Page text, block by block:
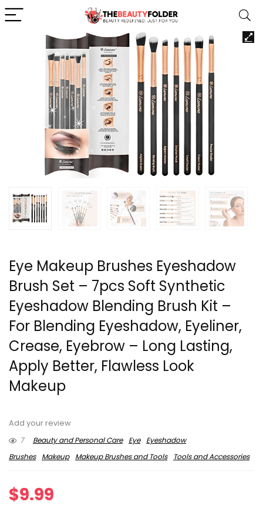
Eye Makeup Brushes Eyeshadow
Brush Set – 7pcs Soft Synthetic
Eyeshadow Blending Brush Kit –
For Blending Eyeshadow, Eyeliner,
Crease, Eyebrow – Long Lasting,
Apply Better, Flawless Look
Makeup
Add your review
7
Beauty and Personal Care Eye
Eyeshadow
Brushes
Makeup Makeup Brushes and Tools Tools and Accessories
$9.99